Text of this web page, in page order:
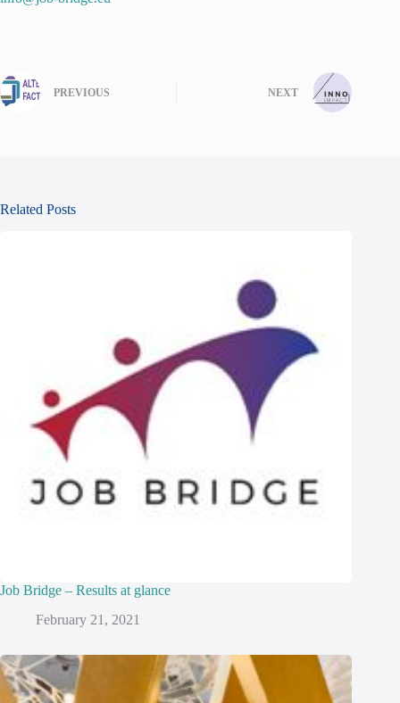
PREVIOUS NEXT
Related Posts
Job Bridge – Results at glance
February 21, 2021